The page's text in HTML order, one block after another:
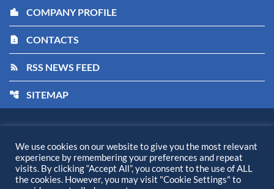
location_city COMPANY PROFILE
contact_page CONTACTS
rss_feed RSS NEWS FEED
account_tree SITEMAP
Privacy Policy
Disclaimer
We use cookies on our website to give you the most relevant
experience by remembering your preferences and repeat
visits. By clicking “Accept All”, you consent to the use of ALL
the cookies. However, you may visit "Cookie Settings" to